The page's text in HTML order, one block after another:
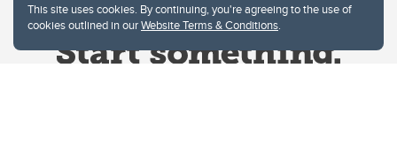
This site uses cookies. By continuing, you're agreeing to the use of
cookies outlined in ourWebsite Terms & Conditions.